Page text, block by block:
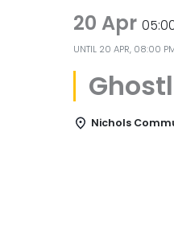
20 Apr
UNTIL 20 APR, 08:00
Nichols